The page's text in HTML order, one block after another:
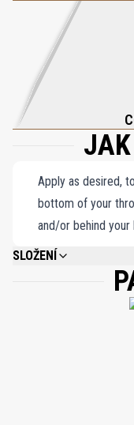
vibrant and deeply
celebration of nature’s
refinement with every
femininity, it is the
that embodies beauty,
Apply as desired,
bottom of your
and/or behind your
SLOŽENÍ
ALCOHOL DENAT,
LINALOOL, CITRONELLOL,
ALCOHOL, EUGENOL,